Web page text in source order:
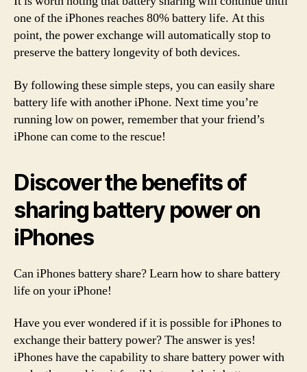
one of the iPhones reaches 80% battery life. At this
point, the power exchange will automatically stop to
preserve the battery longevity of both devices.
By following these simple steps, you can easily share
battery life with another iPhone. Next time you’re
running low on power, remember that your friend’s
iPhone can come to the rescue!
Discover the benefits of
sharing battery power on
iPhones
Can iPhones battery share? Learn how to share battery
life on your iPhone!
Have you ever wondered if it is possible for iPhones to
exchange their battery power? The answer is yes!
iPhones have the capability to share battery power with